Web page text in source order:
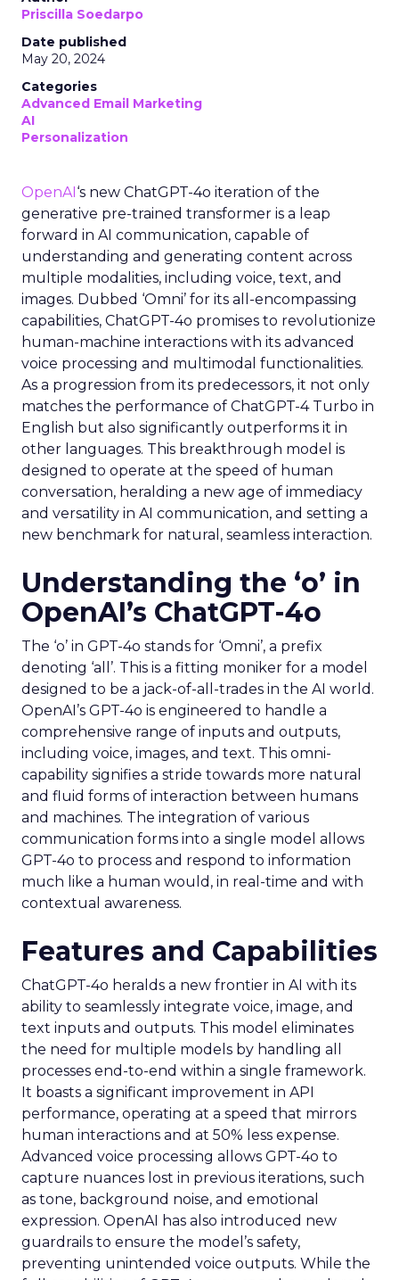
Priscilla Soedarpo
Date published
May 20, 2024
Categories
Advanced Email Marketing
AI
Personalization
OpenAI‘s new ChatGPT-4o iteration of the
generative pre-trained transformer is a leap
forward in AI communication, capable of
understanding and generating content across
multiple modalities, including voice, text, and
images. Dubbed ‘Omni’ for its all-encompassing
capabilities, ChatGPT-4o promises to revolutionize
human-machine interactions with its advanced
voice processing and multimodal functionalities.
As a progression from its predecessors, it not only
matches the performance of ChatGPT-4 Turbo in
English but also significantly outperforms it in
other languages. This breakthrough model is
designed to operate at the speed of human
conversation, heralding a new age of immediacy
and versatility in AI communication, and setting a
new benchmark for natural, seamless interaction.
Understanding the ‘o’ in
OpenAI’s ChatGPT-4o
The ‘o’ in GPT-4o stands for ‘Omni’, a prefix
denoting ‘all’. This is a fitting moniker for a model
designed to be a jack-of-all-trades in the AI world.
OpenAI’s GPT-4o is engineered to handle a
comprehensive range of inputs and outputs,
including voice, images, and text. This omni-
capability signifies a stride towards more natural
and fluid forms of interaction between humans
and machines. The integration of various
communication forms into a single model allows
GPT-4o to process and respond to information
much like a human would, in real-time and with
contextual awareness.
Features and Capabilities
ChatGPT-4o heralds a new frontier in AI with its
ability to seamlessly integrate voice, image, and
text inputs and outputs. This model eliminates
the need for multiple models by handling all
processes end-to-end within a single framework.
It boasts a significant improvement in API
performance, operating at a speed that mirrors
human interactions and at 50% less expense.
Advanced voice processing allows GPT-4o to
capture nuances lost in previous iterations, such
as tone, background noise, and emotional
expression. OpenAI has also introduced new
guardrails to ensure the model’s safety,
preventing unintended voice outputs. While the